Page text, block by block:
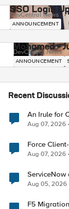
SSO Login
DevCentral News
ANNOUNCEMENT
Mohamed -
DevCentral News
ANNOUNCEMENT
Recent
An Irule for
Unassigned
Aug 07, 2026
Force Client-SSL
Post-
Aug 07, 2026
ServiceNow
Aug 05, 2026
F5